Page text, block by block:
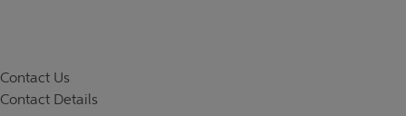
Contact Us
Contact Details